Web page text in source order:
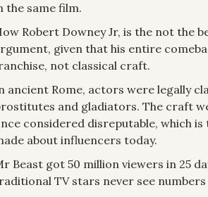
the same film.
Robert Downey Jr, is the not the
given that his entire
not classical craft.
ancient Rome, actors were legally
and gladiators. The craft
considered disreputable, which
about influencers today.
Beast got 50 million viewers in 25
TV stars never see